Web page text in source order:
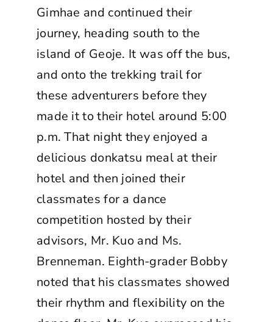
Gimhae and continued their
journey, heading south to the
island of Geoje. It was off the bus,
and onto the trekking trail for
these adventurers before they
made it to their hotel around 5:00
p.m. That night they enjoyed a
delicious donkatsu meal at their
hotel and then joined their
classmates for a dance
competition hosted by their
advisors, Mr. Kuo and Ms.
Brenneman. Eighth-grader Bobby
noted that his classmates showed
their rhythm and flexibility on the